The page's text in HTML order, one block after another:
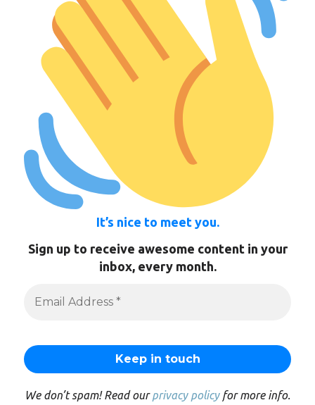
It’s nice to meet you.
Sign up to receive awesome content in your
inbox, every month.
We don’t spam! Read ourprivacy policyfor more info.